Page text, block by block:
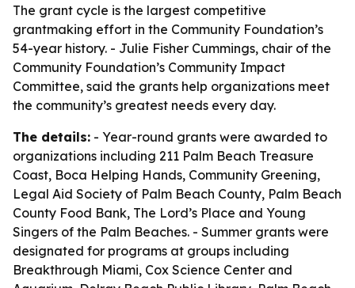
The grant cycle is the largest competitive
grantmaking effort in the Community Foundation’s
54-year history. - Julie Fisher Cummings, chair of the
Community Foundation’s Community Impact
Committee, said the grants help organizations meet
the community’s greatest needs every day.
The details: - Year-round grants were awarded to
organizations including 211 Palm Beach Treasure
Coast, Boca Helping Hands, Community Greening,
Legal Aid Society of Palm Beach County, Palm Beach
County Food Bank, The Lord’s Place and Young
Singers of the Palm Beaches. - Summer grants were
designated for programs at groups including
Breakthrough Miami, Cox Science Center and